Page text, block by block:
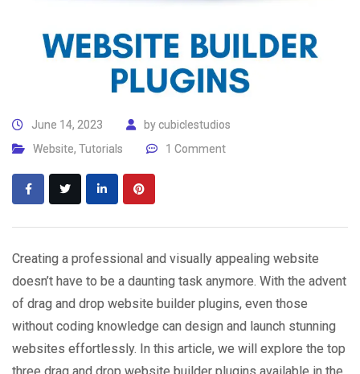
June 14, 2023 bycubiclestudios
Website, Tutorials 1 Comment
Creating a professional and visually appealing website
doesn’t have to be a daunting task anymore. With the advent
of drag and drop website builder plugins, even those
without coding knowledge can design and launch stunning
websites effortlessly. In this article, we will explore the top